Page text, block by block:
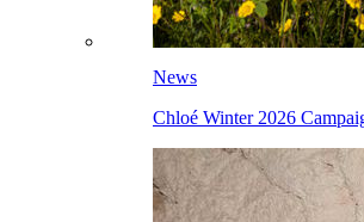
News
Chloé Winter 2026